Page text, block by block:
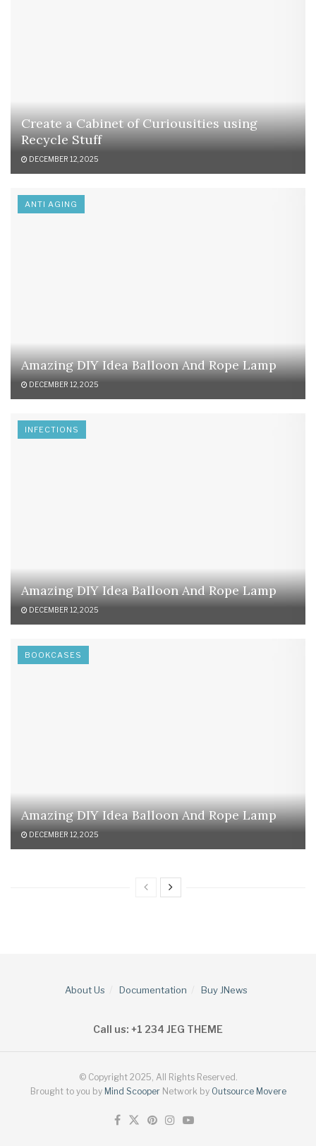
Create a Cabinet of Curiousities using
Recycle Stuff
DECEMBER 12, 2025
ANTI AGING
Amazing DIY Idea Balloon And Rope Lamp
DECEMBER 12, 2025
INFECTIONS
Amazing DIY Idea Balloon And Rope Lamp
DECEMBER 12, 2025
BOOKCASES
Amazing DIY Idea Balloon And Rope Lamp
DECEMBER 12, 2025
About Us Documentation Buy JNews
Call us: +1 234 JEG THEME
© Copyright 2025, All Rights Reserved.
Brought to you by Mind Scooper Network by Outsource Movere